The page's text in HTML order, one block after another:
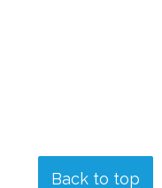
Back to top